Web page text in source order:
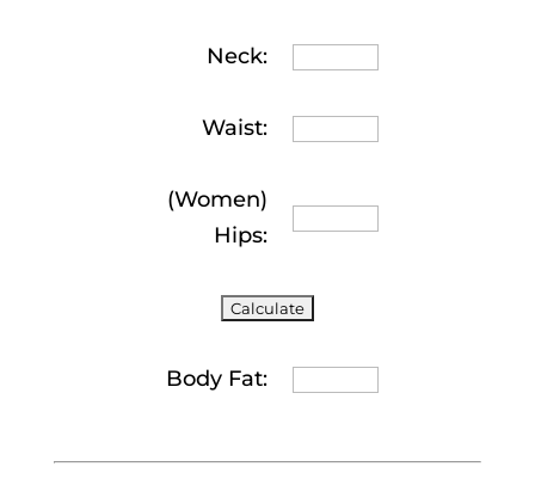
Neck:
Waist:
(Women)
Hips:
Body Fat: